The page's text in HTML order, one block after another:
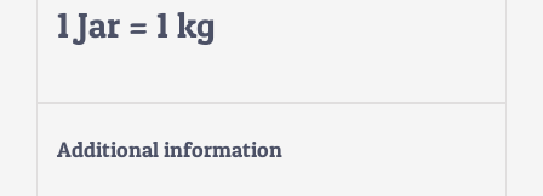
1 Jar = 1 kg
Additional information